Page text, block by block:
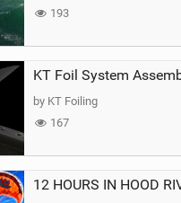
193
by KT Foiling
167
12 HOURS IN HOOD